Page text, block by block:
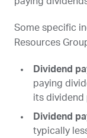
Some specific
Resources
Dividend
paying
its dividend
Dividend
typically